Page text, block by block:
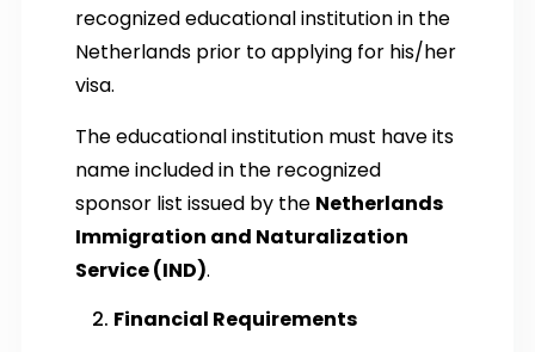
recognized educational institution in the
Netherlands prior to applying for his/her
visa.
The educational institution must have its
name included in the recognized
sponsor list issued by the Netherlands
Immigration and Naturalization
Service (IND).
Financial Requirements